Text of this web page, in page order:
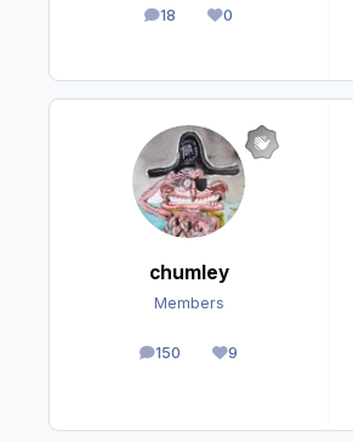
18
posts 0
Reputation
chumley
Members
150
posts 9
Reputation